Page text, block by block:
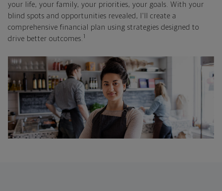
your life, your family, your priorities, your goals. With your
blind spots and opportunities revealed, I'll create a
comprehensive financial plan using strategies designed to
drive better outcomes. 1